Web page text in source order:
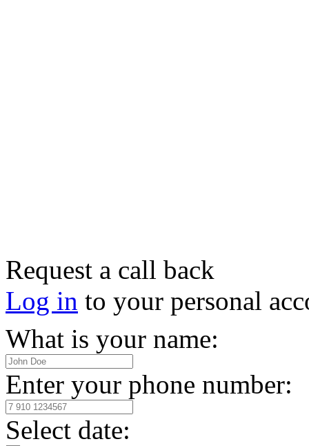
Request a call back
Log in to your personal
What is your name:
Enter your phone number:
Select date: